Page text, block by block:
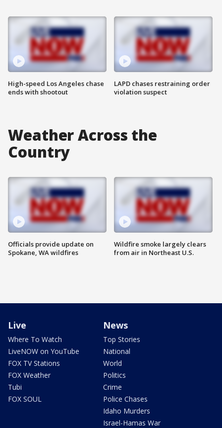
High-speed Los Angeles chase
ends with shootout
LAPD chases restraining order
violation suspect
Weather Across the
Country
Officials provide update on
Spokane, WA wildfires
Wildfire smoke largely clears
from air in Northeast U.S.
Live
Where To Watch
LiveNOW on YouTube
FOX TV Stations
FOX Weather
Tubi
FOX SOUL
News
Top Stories
National
World
Politics
Crime
Police Chases
Idaho Murders
Israel-Hamas War